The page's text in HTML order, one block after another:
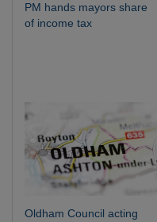
PM hands mayors share
of income tax
Oldham Council acting